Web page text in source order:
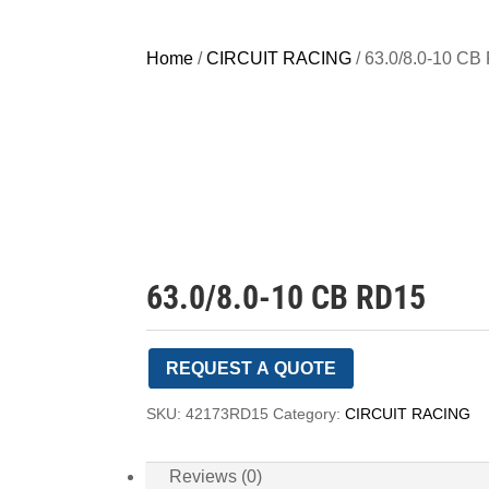
Home /CIRCUIT RACING / 63.0/8.0-10 CB
63.0/8.0-10 CB RD15
REQUEST A QUOTE
SKU:42173RD15Category:CIRCUIT RACING
Reviews (0)